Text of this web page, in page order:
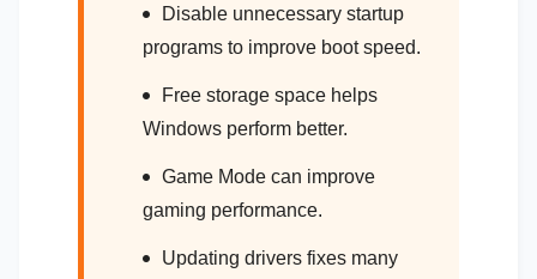
Disable unnecessary startup
programs to improve boot speed.
Free storage space helps
Windows perform better.
Game Mode can improve
gaming performance.
Updating drivers fixes many